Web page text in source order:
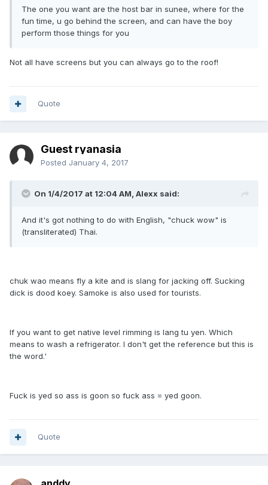
The one you want are the host bar in sunee, where for the
fun time, u go behind the screen, and can have the boy
perform those things for you
Not all have screens but you can always go to the roof!
Quote
Guest ryanasia
Posted January 4, 2017
On 1/4/2017 at 12:04 AM, Alexx said:
And it's got nothing to do with English, "chuck wow" is
(transliterated) Thai.
chuk wao means fly a kite and is slang for jacking off. Sucking
dick is dood koey. Samoke is also used for tourists.
If you want to get native level rimming is lang tu yen. Which
means to wash a refrigerator. I don't get the reference but this is
the word.'
Fuck is yed so ass is goon so fuck ass = yed goon.
Quote